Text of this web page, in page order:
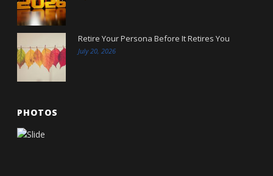
Retire Your Persona Before It Retires You
July 20, 2026
PHOTOS